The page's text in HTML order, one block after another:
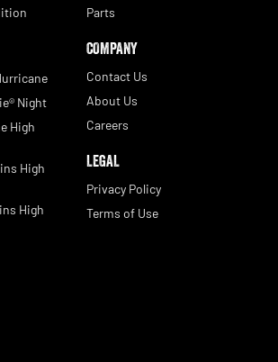
Night
High
High
High
Parts
COMPANY
Contact Us
About Us
Careers
LEGAL
Privacy Policy
Terms of Use